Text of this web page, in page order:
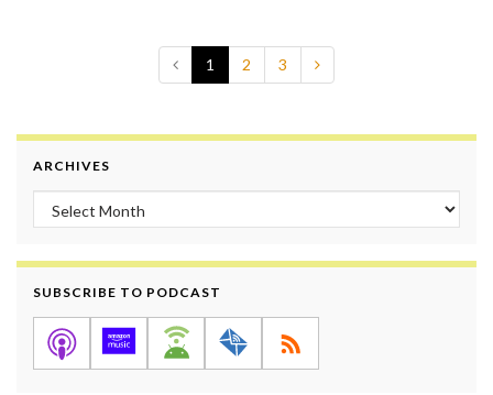
1 2 3
ARCHIVES
Archives
SUBSCRIBE TO PODCAST